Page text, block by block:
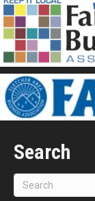
Search